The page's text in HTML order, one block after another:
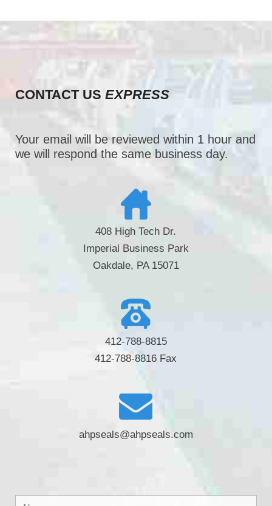
CONTACT USEXPRESS
Your email will be reviewed within 1 hour and
we will respond the same business day.
408 High Tech Dr.
Imperial Business Park
Oakdale, PA 15071
412-788-8815
412-788-8816 Fax
ahpseals@ahpseals.com